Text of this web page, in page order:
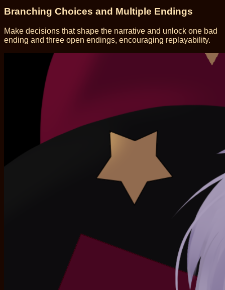
Branching Choices and Multiple Endings
Make decisions that shape the narrative and unlock one bad
ending and three open endings, encouraging replayability.